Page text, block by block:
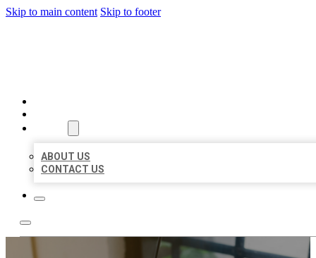
Skip to main content Skip to footer
ABOUT US
CONTACT US